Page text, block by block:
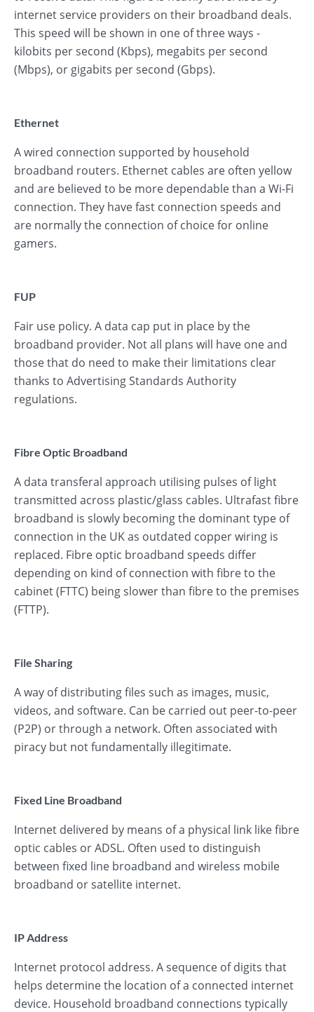
internet service providers on their broadband deals.
This speed will be shown in one of three ways -
kilobits per second (Kbps), megabits per second
(Mbps), or gigabits per second (Gbps).
Ethernet
A wired connection supported by household
broadband routers. Ethernet cables are often yellow
and are believed to be more dependable than a Wi-Fi
connection. They have fast connection speeds and
are normally the connection of choice for online
gamers.
FUP
Fair use policy. A data cap put in place by the
broadband provider. Not all plans will have one and
those that do need to make their limitations clear
thanks to Advertising Standards Authority
regulations.
Fibre Optic Broadband
A data transferal approach utilising pulses of light
transmitted across plastic/glass cables. Ultrafast fibre
broadband is slowly becoming the dominant type of
connection in the UK as outdated copper wiring is
replaced. Fibre optic broadband speeds differ
depending on kind of connection with fibre to the
cabinet (FTTC) being slower than fibre to the premises
(FTTP).
File Sharing
A way of distributing files such as images, music,
videos, and software. Can be carried out peer-to-peer
(P2P) or through a network. Often associated with
piracy but not fundamentally illegitimate.
Fixed Line Broadband
Internet delivered by means of a physical link like fibre
optic cables or ADSL. Often used to distinguish
between fixed line broadband and wireless mobile
broadband or satellite internet.
IP Address
Internet protocol address. A sequence of digits that
helps determine the location of a connected internet
device. Household broadband connections typically